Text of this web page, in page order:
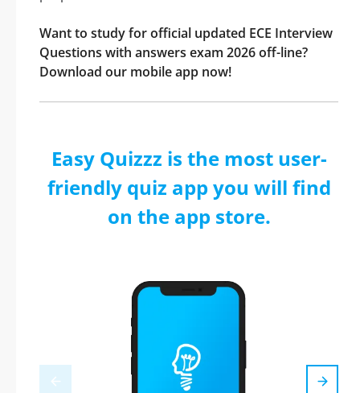
Want to study for official updated ECE Interview
Questions with answers exam 2026 off-line?
Download our mobile app now!
Easy Quizzz is the most user-
friendly quiz app you will find
on the app store.